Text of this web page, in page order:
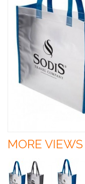
MORE VIEWS